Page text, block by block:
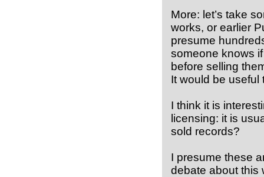
More: let’s take
works, or earlier
presume
someone knows
before selling
It would be useful
I think it is
licensing: it is
sold records?
I presume these
debate about this